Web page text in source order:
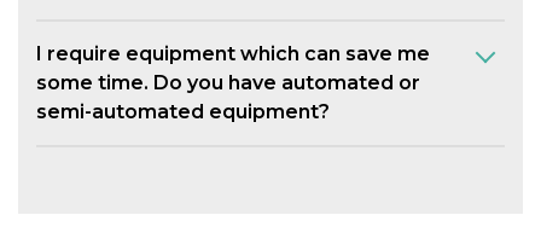
I require equipment which can save me
some time. Do you have automated or
semi-automated equipment?